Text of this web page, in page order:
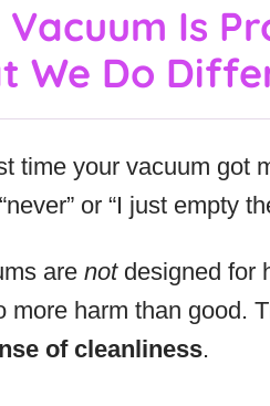
Vacuum Is
We Do
time your vacuum got
or “I just empty
are notdesigned for
more harm than good.
of cleanliness.